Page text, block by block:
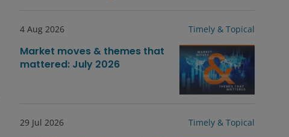
4 Aug 2026 Timely & Topical
Market moves & themes that
mattered: July 2026
29 Jul 2026 Timely & Topical